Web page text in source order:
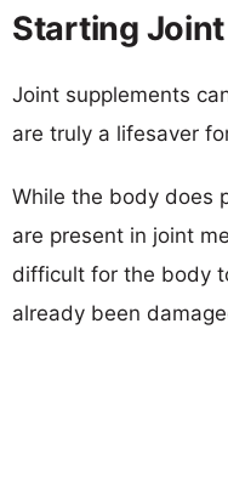
Starting
Joint supplements
are truly a lifesaver
While the body does
are present in joint
difficult for the body
already been